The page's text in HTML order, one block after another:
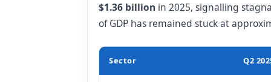
$1.36 billion in 2025, signalling
of GDP has remained stuck at
Sector Q2